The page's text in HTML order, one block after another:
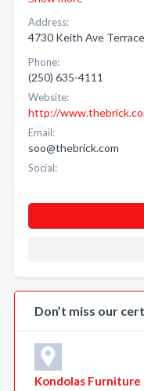
Address:
4730 Keith Ave
Phone:
(250) 635-4111
Website:
http://
Email:
soo@thebrick.com
Social:
Don’t miss our
Kondolas Furniture